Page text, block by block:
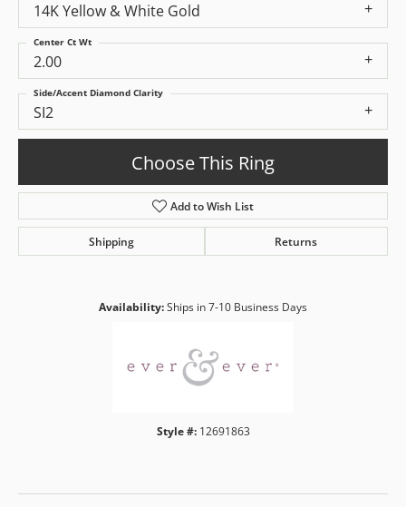
14K Yellow & White Gold
2.00
Center Ct Wt
SI2
Side/Accent Diamond Clarity
Choose This Ring
Add to Wish List
Shipping Returns
Availability:Ships in 7-10 Business Days
Style #: 12691863